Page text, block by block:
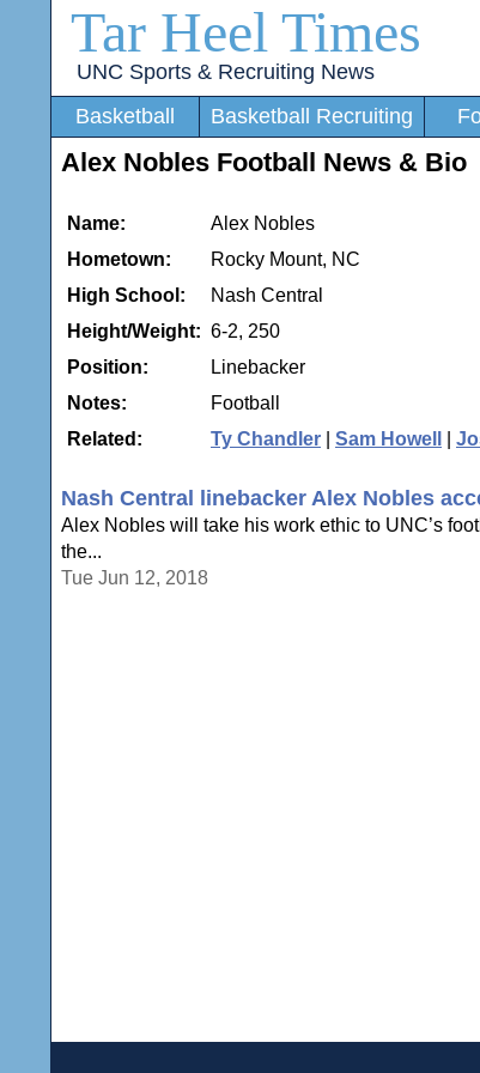
Tar Heel Times
UNC Sports & Recruiting News
Basketball
Basketball Recruiting
Alex Nobles Football News & Bio
Name:
Alex Nobles
Hometown:
Rocky Mount, NC
High School:
Nash Central
Height/Weight: 6-2, 250
Position:
Linebacker
Notes:
Football
Related:
Ty Chandler Sam Howell
Nash Central linebacker Alex Nobles
Alex Nobles will take his work ethic to UNC’s
the...
Tue Jun 12, 2018